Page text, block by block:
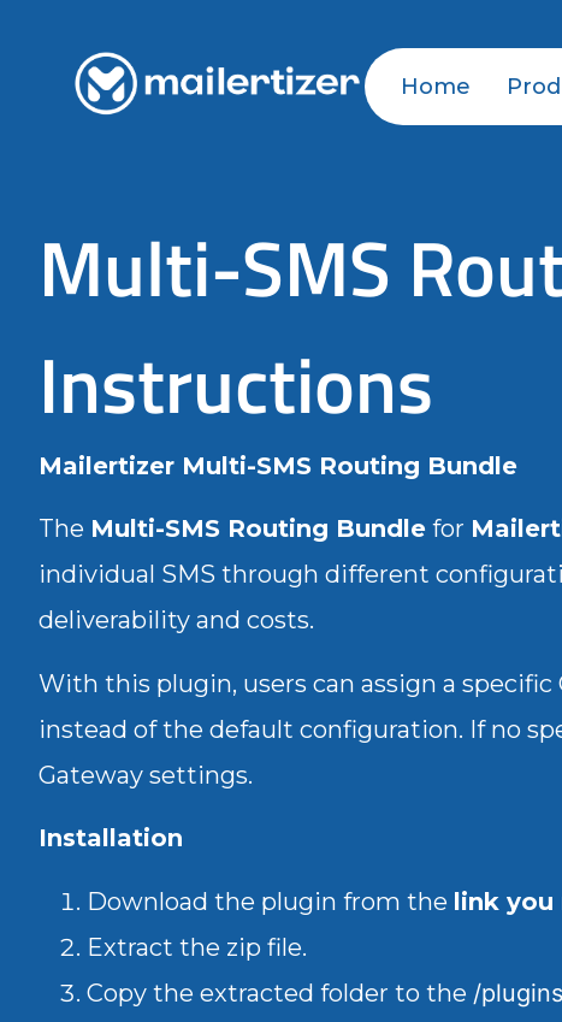
Home
Multi-SMS
Instructions
Mailertizer Multi-SMS Routing Bundle
The Multi-SMS Routing Bundle for
individual SMS through different
deliverability and costs.
With this plugin, users can assign a
instead of the default configuration. If no
Gateway settings.
Installation
Download the plugin from the link you
Extract the zip file.
Copy the extracted folder to the /plugins